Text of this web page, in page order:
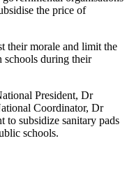
the price of
their morale and limit the
schools during their
President, Dr
Coordinator, Dr
to subsidize sanitary pads
schools.